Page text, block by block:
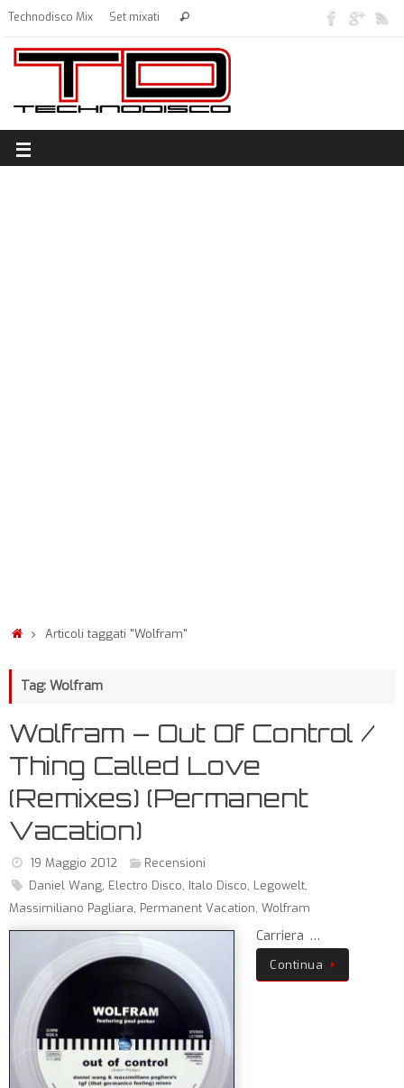
Technodisco Mix Set mixati
Articoli taggati "Wolfram"
Tag: Wolfram
Wolfram – Out Of Control /
Thing Called Love
(Remixes) (Permanent
Vacation)
19 Maggio 2012
Recensioni
Daniel Wang, Electro Disco, Italo Disco, Legowelt,
Massimiliano Pagliara, Permanent Vacation, Wolfram
Carriera …
Continua